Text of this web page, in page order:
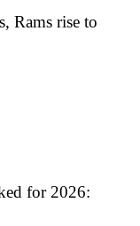
Rams rise to
for 2026: